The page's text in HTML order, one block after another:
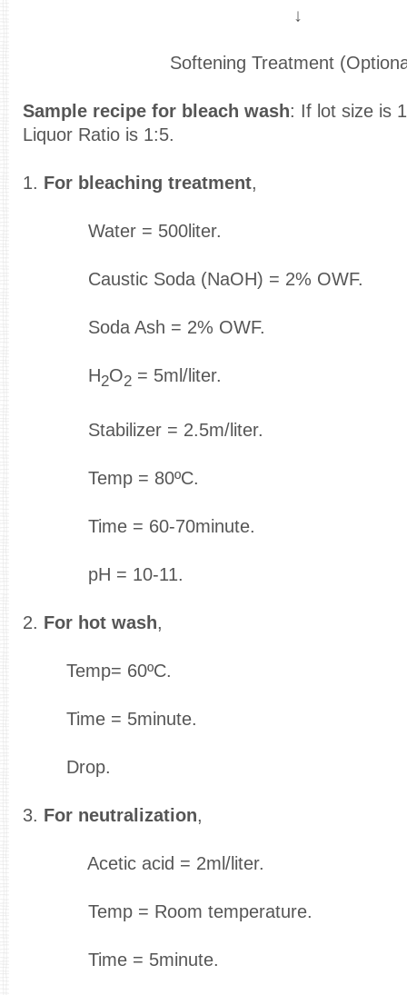
↓
Softening Treatment
Sample recipe for bleach wash: If lot size is
Liquor Ratio is 1:5.
1. For bleaching treatment,
Water = 500liter.
Caustic Soda (NaOH) = 2% OWF.
Soda Ash = 2% OWF.
H2O2 = 5ml/liter.
Stabilizer = 2.5m/liter.
Temp = 80ºC.
Time = 60-70minute.
pH = 10-11.
2. For hot wash,
Temp= 60ºC.
Time = 5minute.
Drop.
3. For neutralization,
Acetic acid = 2ml/liter.
Temp = Room temperature.
Time = 5minute.